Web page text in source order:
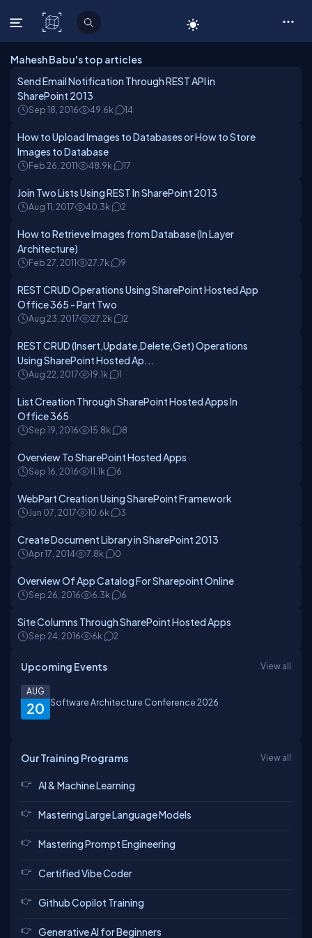
C# Corner
Mahesh Babu's top articles
Send Email Notification Through REST API in
SharePoint 2013
Sep 18, 2016 49.6k 14
How to Upload Images to Databases or How to Store
Images to Database
Feb 26, 2011 48.9k 17
Join Two Lists Using REST In SharePoint 2013
Aug 11, 2017 40.3k 2
How to Retrieve Images from Database (In Layer
Architecture)
Feb 27, 2011 27.7k 9
REST CRUD Operations Using SharePoint Hosted App
Office 365 - Part Two
Aug 23, 2017 27.2k 2
REST CRUD (Insert,Update,Delete,Get) Operations
Using SharePoint Hosted Ap...
Aug 22, 2017 19.1k 1
List Creation Through SharePoint Hosted Apps In
Office 365
Sep 19, 2016 15.8k 8
Overview To SharePoint Hosted Apps
Sep 16, 2016 11.1k 6
WebPart Creation Using SharePoint Framework
Jun 07, 2017 10.6k 3
Create Document Library in SharePoint 2013
Apr 17, 2014 7.8k 0
Overview Of App Catalog For Sharepoint Online
Sep 26, 2016 6.3k 6
Site Columns Through SharePoint Hosted Apps
Sep 24, 2016 6k 2
Upcoming Events View all
20
AUG
Software Architecture Conference 2026
Our Training Programs View all
AI & Machine Learning
Mastering Large Language Models
Mastering Prompt Engineering
Certified Vibe Coder
Github Copilot Training
Generative AI for Beginners